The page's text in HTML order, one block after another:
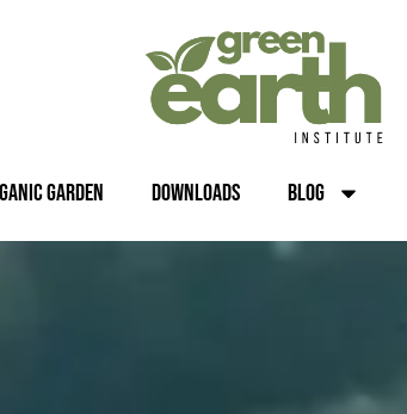
Garden Downloads Blog